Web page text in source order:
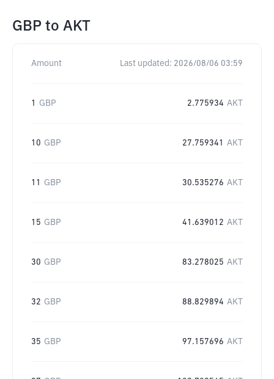
GBP to AKT
Amount Last updated: 2026/08/06 03:59
1 GBP 2.775934 AKT
10 GBP 27.759341 AKT
11 GBP 30.535276 AKT
15 GBP 41.639012 AKT
30 GBP 83.278025 AKT
32 GBP 88.829894 AKT
35 GBP 97.157696 AKT